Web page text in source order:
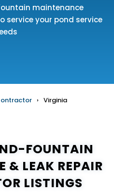
maintenance
service your pond service
› Virginia
FOUNTAIN
& LEAK REPAIR
LISTINGS